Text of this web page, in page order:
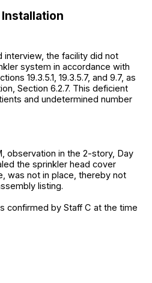
interview, the facility did not
system in accordance with
19.3.5.1, 19.3.5.7, and 9.7, as
Section 6.2.7. This deficient
and undetermined number
observation in the 2-story, Day
the sprinkler head cover
was not in place, thereby not
listing.
confirmed by Staff C at the time